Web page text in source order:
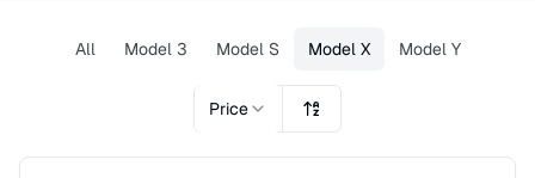
All Model 3 Model S Model X Model Y
Price